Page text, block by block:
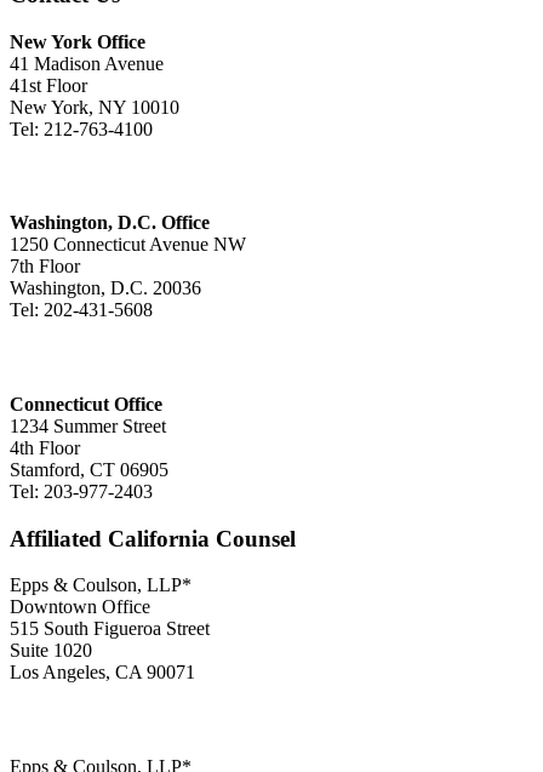
New York Office
41 Madison Avenue
41st Floor
New York, NY 10010
Tel: 212-763-4100
Washington, D.C. Office
1250 Connecticut Avenue NW
7th Floor
Washington, D.C. 20036
Tel: 202-431-5608
Connecticut Office
1234 Summer Street
4th Floor
Stamford, CT 06905
Tel: 203-977-2403
Affiliated California Counsel
Epps & Coulson, LLP*
Downtown Office
515 South Figueroa Street
Suite 1020
Los Angeles, CA 90071
Epps & Coulson, LLP*